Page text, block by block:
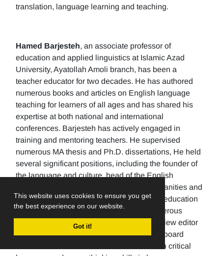
This website uses cookies to ensure you get
the best experience on our website.
Got it!
translation, language learning and teaching.
Hamed Barjesteh, an associate professor of
education and applied linguistics at Islamic Azad
University, Ayatollah Amoli branch, has been a
teacher educator for two decades. He has authored
numerous books and articles on English language
teaching for learners of all ages and has shared his
expertise at both national and international
conferences. Barjesteh has actively engaged in
training and mentoring teachers. He supervised
numerous MA thesis and Ph.D. dissertations, He held
several significant positions, including the founder of
the language and culture, head of the English
department, the Dean of the School of humanities and
social sciences , and the rector of a higher education
university. Additionally, He has made numerous
editorial contributions by serving as the review editor
for multiple journals and being an editorial board
member for others. His research focuses on critical